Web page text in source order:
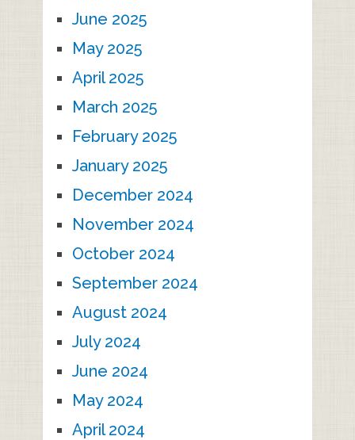
June 2025
May 2025
April 2025
March 2025
February 2025
January 2025
December 2024
November 2024
October 2024
September 2024
August 2024
July 2024
June 2024
May 2024
April 2024